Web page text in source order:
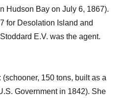
Hudson Bay on July 6, 1867).
for Desolation Island and
E.V. was the agent.
150 tons, built as a
Government in 1842). She